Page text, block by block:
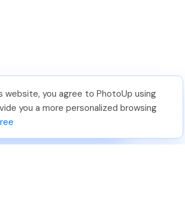
E Just Joined PhotoUp
too!
Join now for 5 free credits.
ago.
website, you agree to PhotoUp using
you a more personalized browsing